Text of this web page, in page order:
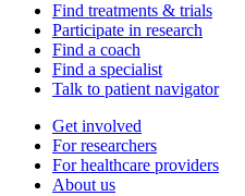
Find treatments & trials
Participate in research
Find a coach
Find a specialist
Talk to patient navigator
Get involved
For researchers
For healthcare providers
About us